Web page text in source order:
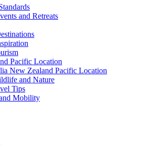
and Retreats
Pacific Location
New Zealand Pacific Location
and Nature
Tips
Mobility